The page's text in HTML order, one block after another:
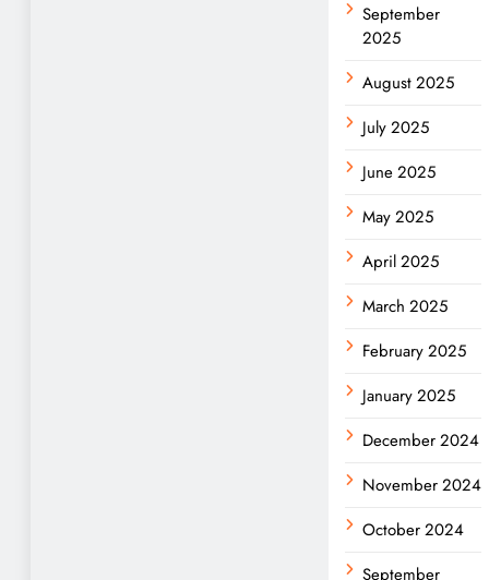
September
2025
August 2025
July 2025
June 2025
May 2025
April 2025
March 2025
February 2025
January 2025
December 2024
November 2024
October 2024
September